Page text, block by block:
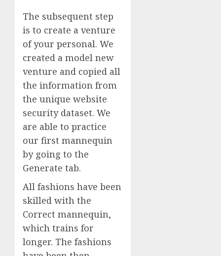
The subsequent step
is to create a venture
of your personal. We
created a model new
venture and copied all
the information from
the unique website
security dataset. We
are able to practice
our first mannequin
by going to the
Generate tab.
All fashions have been
skilled with the
Correct mannequin,
which trains for
longer. The fashions